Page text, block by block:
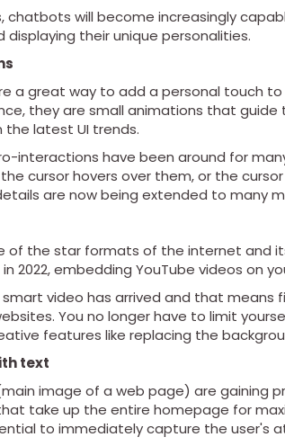
chatbots will become increasingly
their unique personalities.
a great way to add a personal touch
they are small animations that
the latest UI trends.
interactions have been around for
cursor hovers over them, or the
are now being extended to many
of the star formats of the internet and
2022, embedding YouTube videos on
video has arrived and that means
You no longer have to limit
features like replacing the
text
image of a web page) are gaining
take up the entire homepage for
to immediately capture the user's